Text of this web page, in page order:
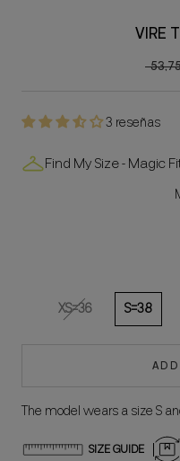
VIRE
3 reseñas
Find My Size - Magic
XS=36
S=38
The model wears a size S
SIZE GUIDE